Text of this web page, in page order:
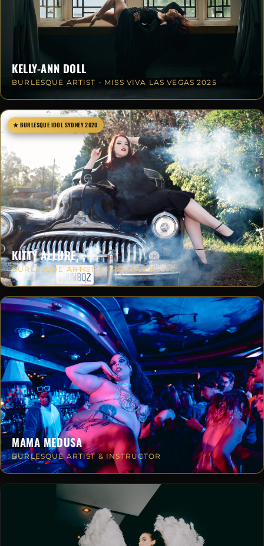
KELLY-ANN DOLL
BURLESQUE ARTIST - MISS VIVA LAS VEGAS 2025
★ BURLESQUE IDOL SYDNEY 2020
KITTY ALLURE
BURLESQUE ARTIST & PRODUCER
MAMA MEDUSA
BURLESQUE ARTIST & INSTRUCTOR